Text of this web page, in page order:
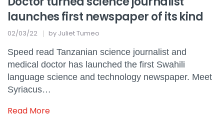
launches first newspaper of its kind
02/03/22 by Juliet Tumeo
Speed read Tanzanian science journalist and
medical doctor has launched the first Swahili
language science and technology newspaper. Meet
Syriacus…
Read More